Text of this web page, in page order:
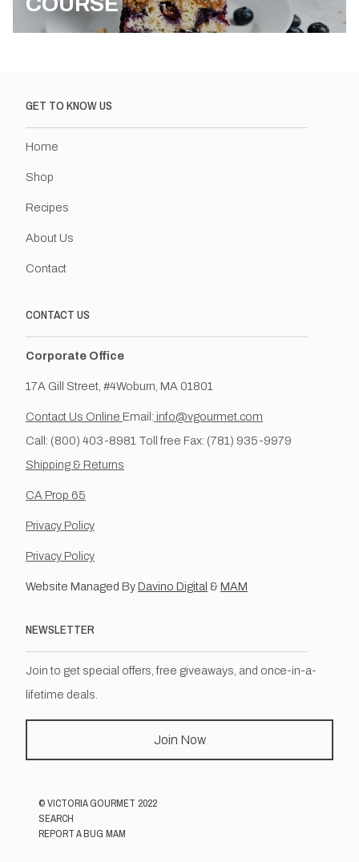
GET TO KNOW US
Home
Shop
Recipes
About Us
Contact
CONTACT US
Corporate Office
17A Gill Street, #4Woburn, MA 01801
Contact Us Online Email: info@vgourmet.com
Call: (800) 403-8981 Toll free Fax: (781) 935-9979
Shipping & Returns
CA Prop 65
Privacy Policy
Privacy Policy
Website Managed ByDavino Digital & MAM
NEWSLETTER
Join to get special offers, free giveaways, and once-in-a-
lifetime deals.
Join Now
©VICTORIA GOURMET 2022
SEARCH
REPORT A BUG MAM